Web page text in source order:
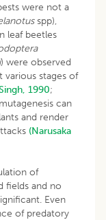
were not a
spp),
leaf beetles
) were observed
various stages of
1990;
can
and render
(Narusaka
of
fields and no
Even
of predatory